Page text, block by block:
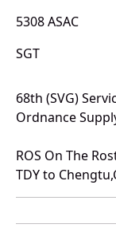
5308 ASAC
SGT
68th (SVG)
Ordnance
ROS On The
TDY to